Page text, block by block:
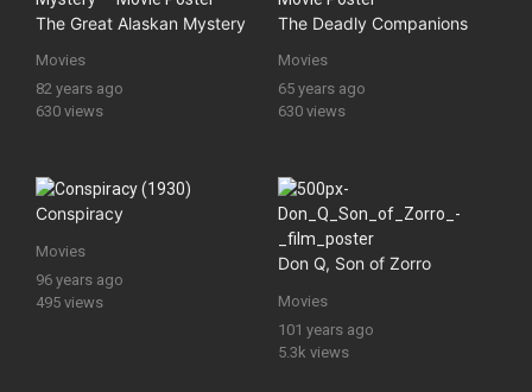
The Great Alaskan Mystery
Movies
82 years ago
630 views
The Deadly Companions
Movies
65 years ago
630 views
Conspiracy
Movies
96 years ago
495 views
Don Q, Son of Zorro
Movies
101 years ago
5.3k views